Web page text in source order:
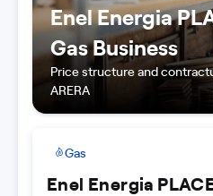
Enel Energia
Gas Business
Price structure and
ARERA
Gas
Enel Energia